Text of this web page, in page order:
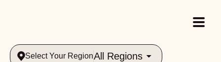
Select Your RegionAll Regions